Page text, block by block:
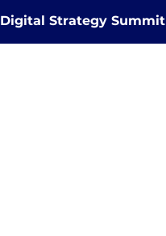
Digital Strategy Summit